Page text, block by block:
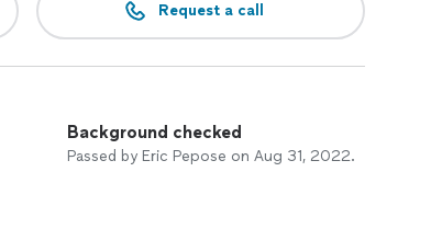
Request a call
Background checked
Passed by Eric Pepose on Aug 31, 2022.